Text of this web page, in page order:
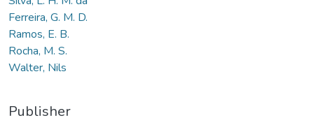
Ferreira, G. M. D.
Ramos, E. B.
Rocha, M. S.
Walter, Nils
Publisher